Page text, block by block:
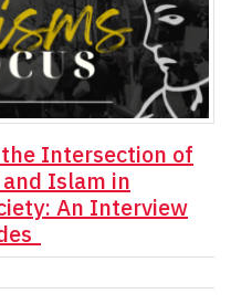
Intersection of
Islam in
An Interview